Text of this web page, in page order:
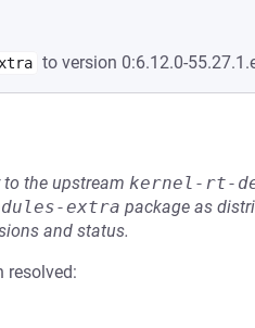
to version 0:6.12.0-
the upstream kernel-rt-
extra package as
and status.
resolved: